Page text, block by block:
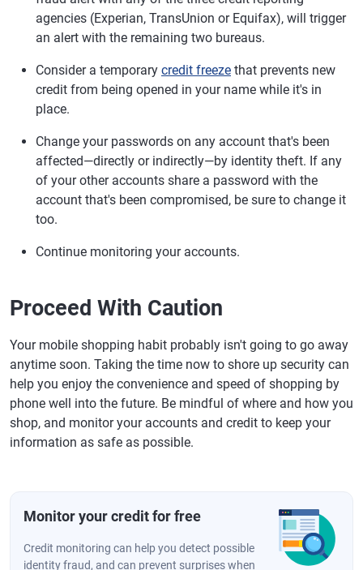
agencies (Experian, TransUnion or Equifax), will trigger
an alert with the remaining two bureaus.
Consider a temporary credit freeze that prevents new
credit from being opened in your name while it's in
place.
Change your passwords on any account that's been
affected—directly or indirectly—by identity theft. If any
of your other accounts share a password with the
account that's been compromised, be sure to change it
too.
Continue monitoring your accounts.
Proceed With Caution
Your mobile shopping habit probably isn't going to go away
anytime soon. Taking the time now to shore up security can
help you enjoy the convenience and speed of shopping by
phone well into the future. Be mindful of where and how you
shop, and monitor your accounts and credit to keep your
information as safe as possible.
Monitor your credit for free
Credit monitoring can help you detect possible
identity fraud, and can prevent surprises when